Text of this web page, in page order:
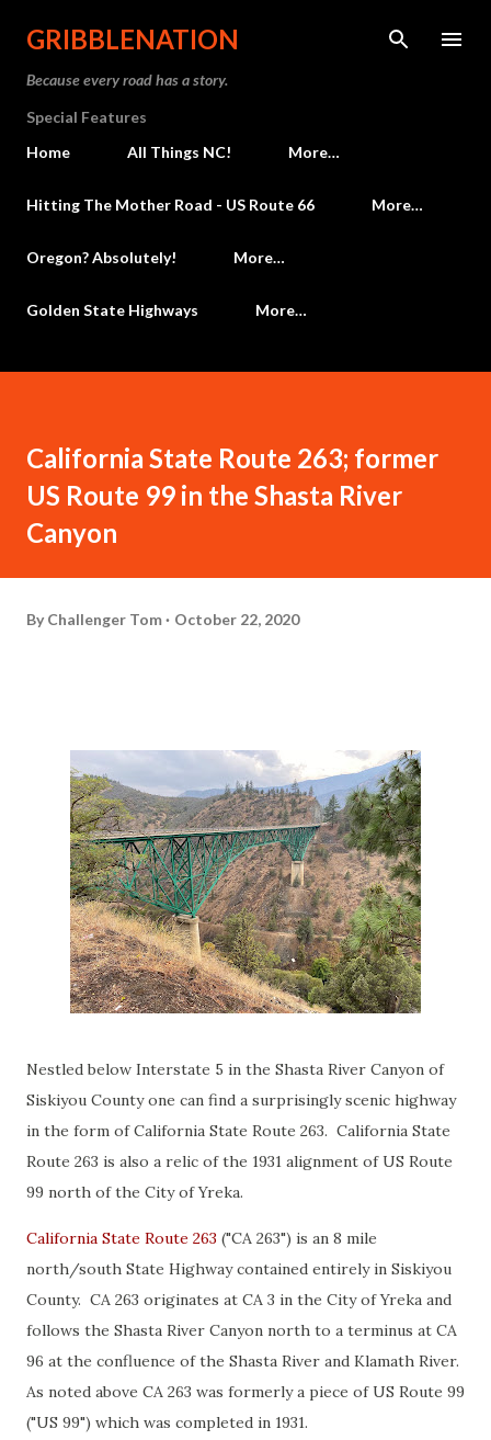
Skip to main content
GRIBBLENATION
Because every road has a story.
Special Features
Home
All Things NC! More…
Hitting The Mother Road - US Route 66 More…
Oregon? Absolutely! More…
Golden State Highways More…
California State Route 263; former
US Route 99 in the Shasta River
Canyon
By Challenger Tom October 22, 2020
Nestled below Interstate 5 in the Shasta River Canyon of
Siskiyou County one can find a surprisingly scenic highway
in the form of California State Route 263. California State
Route 263 is also a relic of the 1931 alignment of US Route
99 north of the City of Yreka.
California State Route 263 ("CA 263") is an 8 mile
north/south State Highway contained entirely in Siskiyou
County. CA 263 originates at CA 3 in the City of Yreka and
follows the Shasta River Canyon north to a terminus at CA
96 at the confluence of the Shasta River and Klamath River.
As noted above CA 263 was formerly a piece of US Route 99
("US 99") which was completed in 1931.